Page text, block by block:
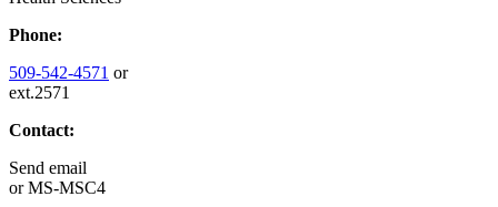
Phone:
509-542-4571 or
ext.2571
Contact:
Send email
orMS-MSC4